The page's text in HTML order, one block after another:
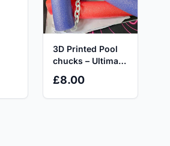
3D Printed Pool
chucks – Ultimate
£8.00